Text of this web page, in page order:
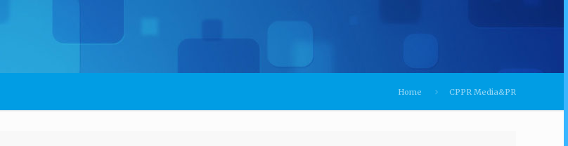
Home CPPR Media&PR